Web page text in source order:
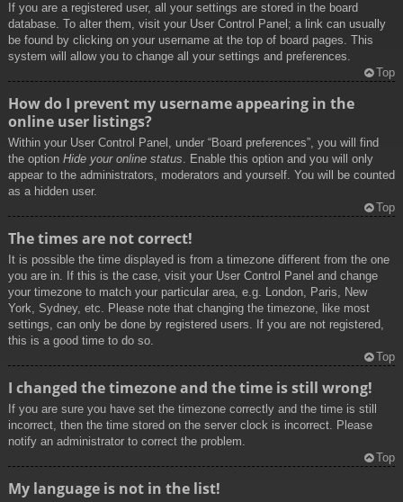
If you are a registered user, all your settings are stored in the board
database. To alter them, visit your User Control Panel; a link can usually
be found by clicking on your username at the top of board pages. This
system will allow you to change all your settings and preferences.
Top
How do I prevent my username appearing in the
online user listings?
Within your User Control Panel, under “Board preferences”, you will find
the option Hide your online status. Enable this option and you will only
appear to the administrators, moderators and yourself. You will be counted
as a hidden user.
Top
The times are not correct!
It is possible the time displayed is from a timezone different from the one
you are in. If this is the case, visit your User Control Panel and change
your timezone to match your particular area, e.g. London, Paris, New
York, Sydney, etc. Please note that changing the timezone, like most
settings, can only be done by registered users. If you are not registered,
this is a good time to do so.
Top
I changed the timezone and the time is still wrong!
If you are sure you have set the timezone correctly and the time is still
incorrect, then the time stored on the server clock is incorrect. Please
notify an administrator to correct the problem.
Top
My language is not in the list!